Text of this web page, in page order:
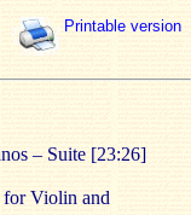
Printable version
– Suite [23:26]
for Violin and